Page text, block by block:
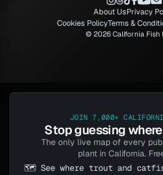
About UsPrivacy
Cookies PolicyTerms &
© 2026 California Fish
JOIN 7,000+
Stop guessing
The only live map of every
plant in California.
🗺️ See where trout and